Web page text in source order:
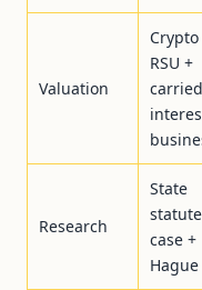
Valuation
Crypto
RSU +
Research
State
case +
Hague